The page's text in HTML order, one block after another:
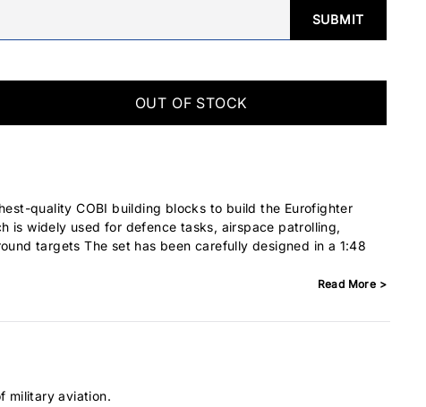
SUBMIT
OUT OF STOCK
quality COBI building blocks to build the Eurofighter
is widely used for defence tasks, airspace patrolling,
targets The set has been carefully designed in a 1:48
Read More >
military aviation.